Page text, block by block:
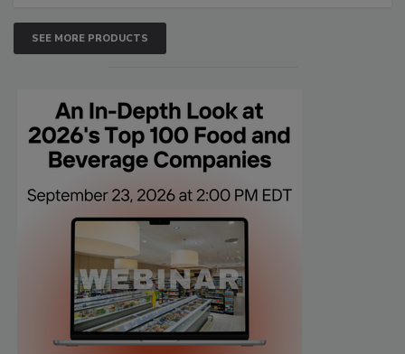
SEE MORE PRODUCTS